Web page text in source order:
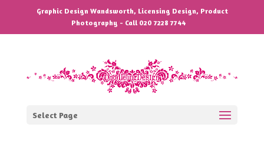
Graphic Design Wandsworth, Licensing Design, Product
Photography - Call 020 7228 7744
Select Page